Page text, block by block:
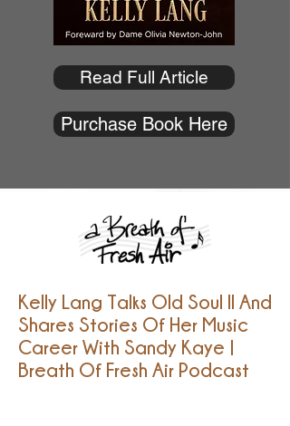
Read Full Article
Purchase Book Here
Kelly Lang Talks Old Soul II And
Shares Stories Of Her Music
Career With Sandy Kaye |
Breath Of Fresh Air Podcast